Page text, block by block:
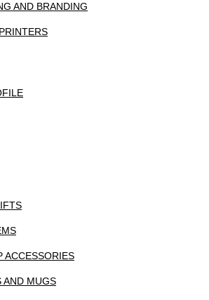
AND BRANDING
ACCESSORIES
AND MUGS